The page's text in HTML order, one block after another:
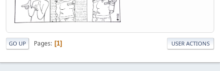
GO UP Pages 1 USER ACTIONS